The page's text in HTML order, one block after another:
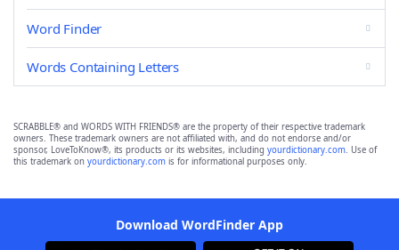
Word Finder
Words Containing Letters
SCRABBLE® and WORDS WITH FRIENDS® are the property of their respective trademark
owners. These trademark owners are not affiliated with, and do not endorse and/or
sponsor, LoveToKnow®, its products or its websites, including yourdictionary.com. Use of
this trademark on yourdictionary.com is for informational purposes only.
Download WordFinder App